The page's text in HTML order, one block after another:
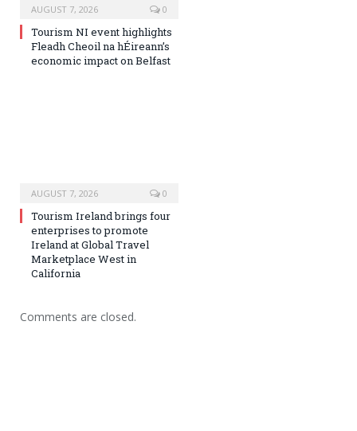
AUGUST 7, 2026 0
Tourism NI event highlights
Fleadh Cheoil na hÉireann’s
economic impact on Belfast
AUGUST 7, 2026 0
Tourism Ireland brings four
enterprises to promote
Ireland at Global Travel
Marketplace West in
California
Comments are closed.